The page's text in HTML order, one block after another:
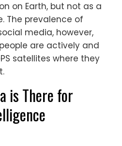
on Earth, but not as a
The prevalence of
media, however,
are actively and
satellites where they
is There for